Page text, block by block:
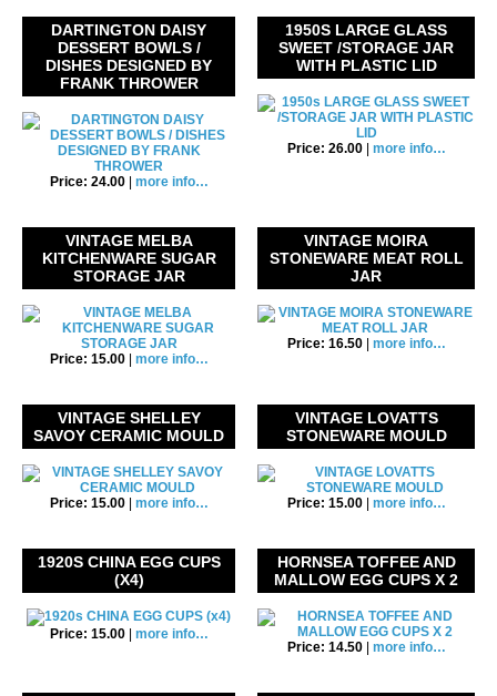
DARTINGTON DAISY
DESSERT BOWLS /
DISHES DESIGNED BY
FRANK THROWER
Price: 24.00| more info…
1950S LARGE GLASS
SWEET /STORAGE JAR
WITH PLASTIC LID
Price: 26.00| more info…
VINTAGE MELBA
KITCHENWARE SUGAR
STORAGE JAR
Price: 15.00| more info…
VINTAGE MOIRA
STONEWARE MEAT ROLL
JAR
Price: 16.50| more info…
VINTAGE SHELLEY
SAVOY CERAMIC MOULD
Price: 15.00| more info…
VINTAGE LOVATTS
STONEWARE MOULD
Price: 15.00| more info…
1920S CHINA EGG CUPS
(X4)
Price: 15.00| more info…
HORNSEA TOFFEE AND
MALLOW EGG CUPS X 2
Price: 14.50| more info…